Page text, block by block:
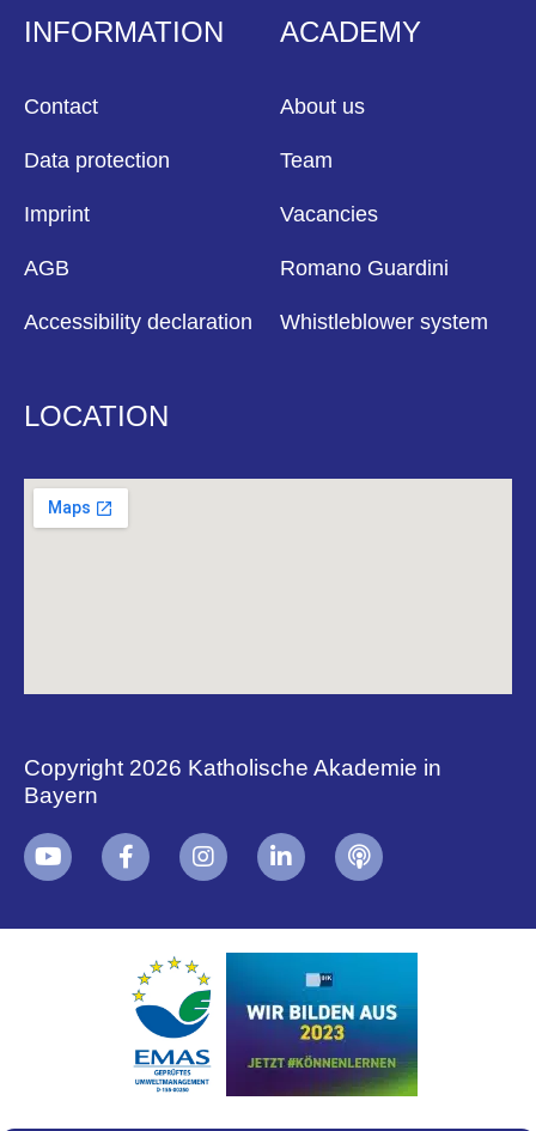
INFORMATION
Contact
Data protection
Imprint
AGB
Accessibility declaration
ACADEMY
About us
Team
Vacancies
Romano Guardini
Whistleblower system
LOCATION
Copyright 2026 Katholische Akademie in
Bayern